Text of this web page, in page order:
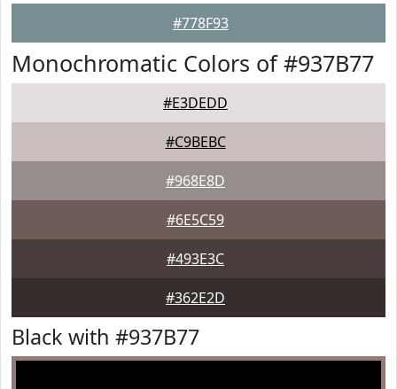
#778F93
Monochromatic Colors of #937B77
#E3DEDD
#C9BEBC
#968E8D
#6E5C59
#493E3C
#362E2D
Black with #937B77